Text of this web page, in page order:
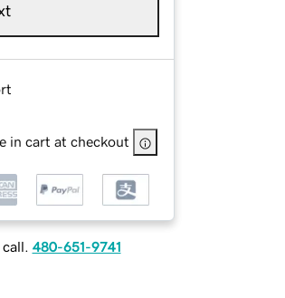
in cart at checkout
480-651-9741